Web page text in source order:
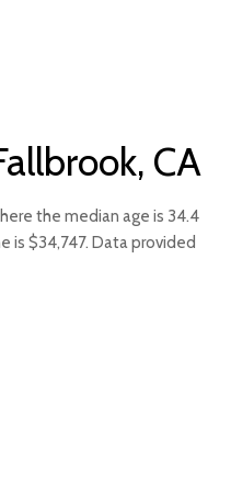
CA
the median age is 34.4
is $34,747. Data provided